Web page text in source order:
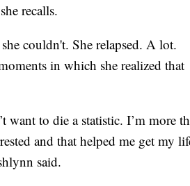
recalls.
couldn't. She relapsed. A lot.
in which she realized that
to die a statistic. I’m more
and that helped me get my
said.